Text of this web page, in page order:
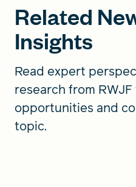
Related
Insights
Read expert
research from
opportunities and
topic.